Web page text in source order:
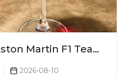
Martin F1 Team
No. 2 Unveiled!
2026-08-10